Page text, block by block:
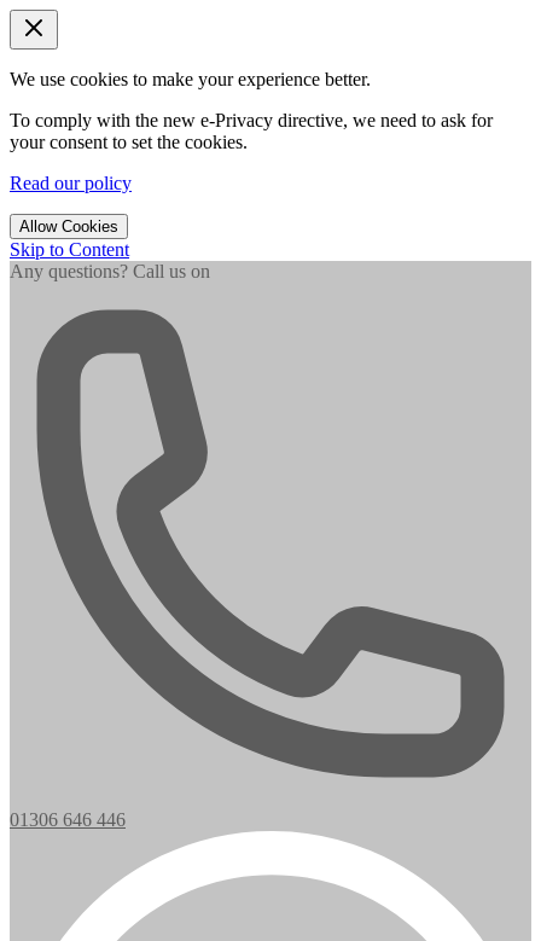
We use cookies to make your experience better.
To comply with the new e-Privacy directive, we need to ask for
your consent to set the cookies.
Read our policy
Allow Cookies
Skip to Content
Any questions? Call us on
01306 646 446